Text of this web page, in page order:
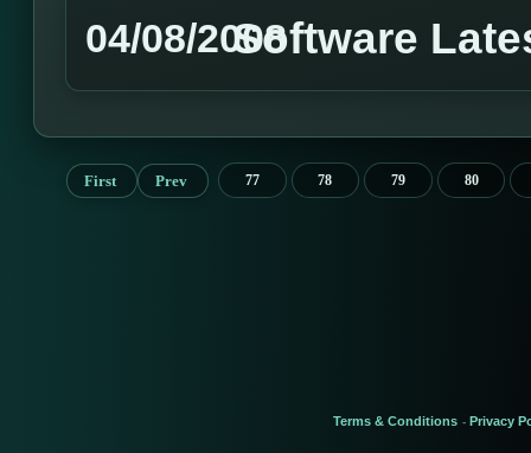
04/08/2008Software
First Prev 77 78 79 80
Terms & Conditions - Privacy